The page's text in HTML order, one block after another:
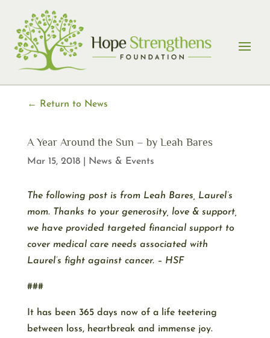
content
← Return to News
A Year Around the Sun – by Leah Bares
Mar 15, 2018| News & Events
The following post is from Leah Bares, Laurel’s
mom. Thanks to your generosity, love & support,
we have provided targeted financial support to
cover medical care needs associated with
Laurel’s fight against cancer. – HSF
###
It has been 365 days now of a life teetering
between loss, heartbreak and immense joy.